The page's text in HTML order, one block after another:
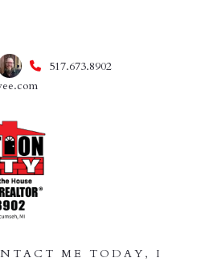
517.673.8902
ME TODAY, I